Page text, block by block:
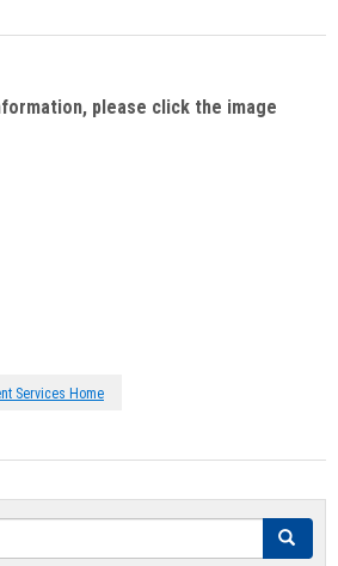
please click the image
Services Home
Search